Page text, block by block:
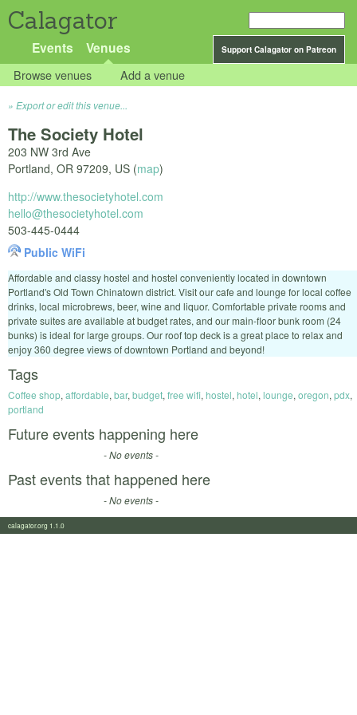
Calagator
Support Calagator on Patreon
Events Venues
Browse venues Add a venue
Export or edit this venue...
The Society Hotel
203 NW 3rd Ave
Portland, OR 97209, US (map)
http://www.thesocietyhotel.com
hello@thesocietyhotel.com
503-445-0444
Public WiFi
Affordable and classy hostel and hostel conveniently located in downtown
Portland's Old Town Chinatown district. Visit our cafe and lounge for local coffee
drinks, local microbrews, beer, wine and liquor. Comfortable private rooms and
private suites are available at budget rates, and our main-floor bunk room (24
bunks) is ideal for large groups. Our roof top deck is a great place to relax and
enjoy 360 degree views of downtown Portland and beyond!
Tags
Coffee shop, affordable, bar, budget, free wifi, hostel, hotel, lounge, oregon, pdx,
portland
Future events happening here
- No events -
Past events that happened here
- No events -
calagator.org 1.1.0